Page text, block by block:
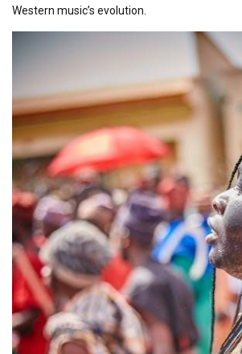
Western music’s evolution.